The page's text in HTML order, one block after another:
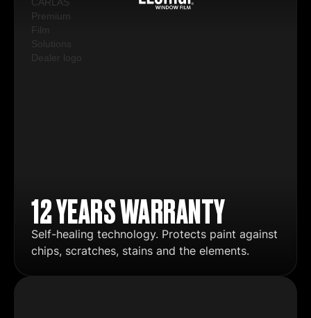
12 YEARS WARRANTY
Self-healing technology. Protects paint against
chips, scratches, stains and the elements.